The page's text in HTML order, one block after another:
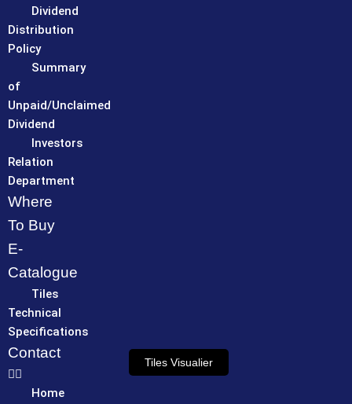
Dividend
Distribution
Policy
Summary
of
Unpaid/Unclaimed
Dividend
Investors
Relation
Department
Where
To Buy
E-
Catalogue
Tiles
Technical
Specifications
Contact
Home
Tiles Visualier